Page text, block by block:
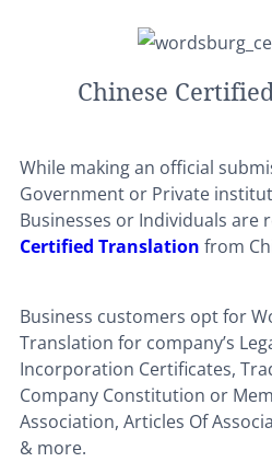
Chinese
While making an official
Government or Private
Businesses or Individuals
Certified Translation from
Business customers opt for
Translation for company’s
Incorporation Certificates,
Company Constitution or
Association, Articles Of
& more.